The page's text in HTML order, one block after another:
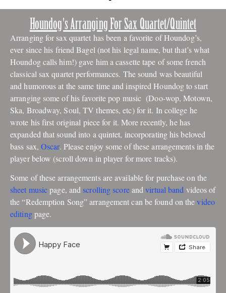
Houndog's Arranging For Sax Quartet/Quintet
Arranging for sax quartet has been a favorite of Houndog’s,
ever since his friend Bagel (not his legal name, but that’s what
Houndog calls him!) gave him a cassette tape of some french
classical sax quartet performances. The sound was beautiful
and humorous at the same time and inspired Houndog to start
arranging some of his favorite pop music (Doo-wop, Motown,
Ska, Broadway, Soul, TV themes, etc) for it. In college he
wrote his first original piece for it. More recently, he has
expanded that sound into a quintet, incorporating his beloved
bass sax, Oscar. Please enjoy some of these arrangements in the
player below (scroll down in player for more tracks).
Some of these arrangements are available for purchase on the
sheet musicpage, and scrolling scoreandvirtual band videos of
the “Redemption Song” arrangement can be found on thevideo
editingpage.